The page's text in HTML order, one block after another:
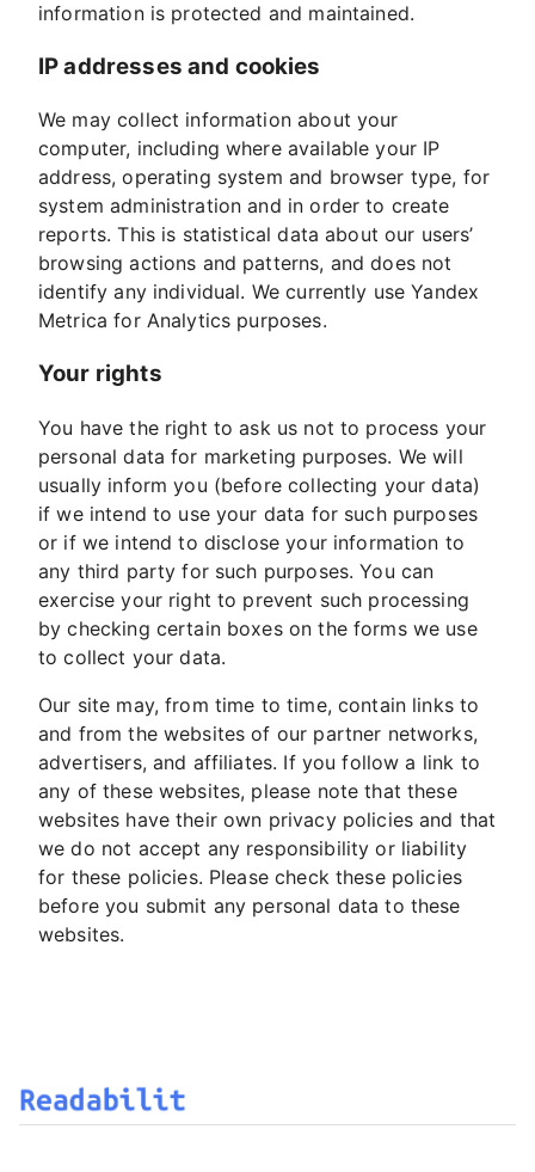
information is protected and maintained.
IP addresses and cookies
We may collect information about your
computer, including where available your IP
address, operating system and browser type, for
system administration and in order to create
reports. This is statistical data about our users’
browsing actions and patterns, and does not
identify any individual. We currently use Yandex
Metrica for Analytics purposes.
Your rights
You have the right to ask us not to process your
personal data for marketing purposes. We will
usually inform you (before collecting your data)
if we intend to use your data for such purposes
or if we intend to disclose your information to
any third party for such purposes. You can
exercise your right to prevent such processing
by checking certain boxes on the forms we use
to collect your data.
Our site may, from time to time, contain links to
and from the websites of our partner networks,
advertisers, and affiliates. If you follow a link to
any of these websites, please note that these
websites have their own privacy policies and that
we do not accept any responsibility or liability
for these policies. Please check these policies
before you submit any personal data to these
websites.